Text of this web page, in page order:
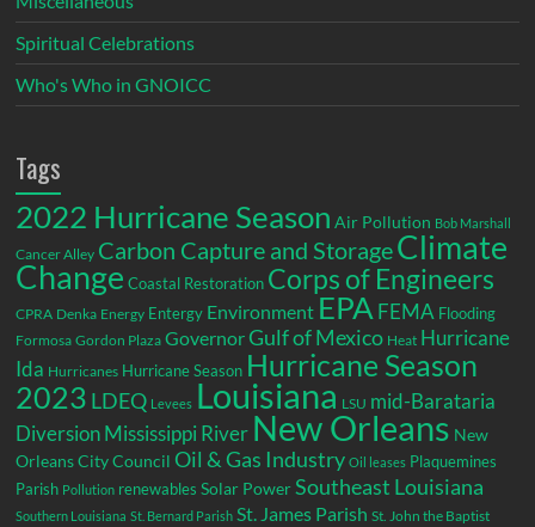
Spiritual Celebrations
Who's Who in GNOICC
Tags
2022 Hurricane Season Air Pollution Bob Marshall
Cancer Alley Carbon Capture and StorageClimate
Change Coastal Restoration Corps of Engineers
CPRA Denka Energy Entergy Environment EPA FEMA Flooding
Formosa Gordon Plaza GovernorGulf of Mexico Heat Hurricane
Ida Hurricanes Hurricane Season Hurricane Season
2023 LDEQ Levees Louisiana LSU mid-Barataria
DiversionMississippi River New Orleans New
Orleans City Council Oil & Gas Industry Oil leases Plaquemines
Parish Pollution renewables Solar Power Southeast Louisiana
Southern Louisiana St. Bernard Parish St. James Parish St. John the Baptist